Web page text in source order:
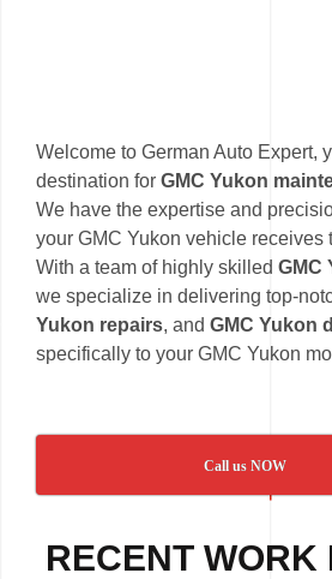
Welcome to German Auto Expert,
destination for GMC Yukon
We have the expertise and
your GMC Yukon vehicle receives
With a team of highly skilled GMC
we specialize in delivering top-
Yukon repairs, and GMC Yukon
specifically to your GMC Yukon
Call us NOW
RECENT WORK